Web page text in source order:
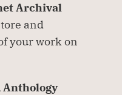
Archival
and
your work on
Anthology